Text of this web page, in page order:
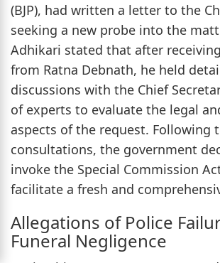
(BJP), had written a letter to the
seeking a new probe into the
Adhikari stated that after
from Ratna Debnath, he held
discussions with the Chief
of experts to evaluate the legal
aspects of the request. Following
consultations, the government
invoke the Special Commission
facilitate a fresh and
Allegations of Police
Funeral Negligence